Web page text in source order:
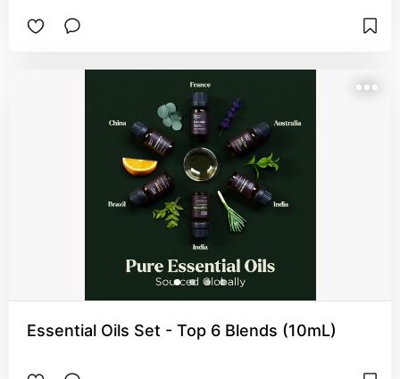
Essential Oils Set - Top 6 Blends (10mL)